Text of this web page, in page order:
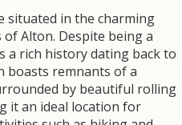
situated in the charming
Alton. Despite being a
a rich history dating back to
boasts remnants of a
by beautiful rolling
it an ideal location for